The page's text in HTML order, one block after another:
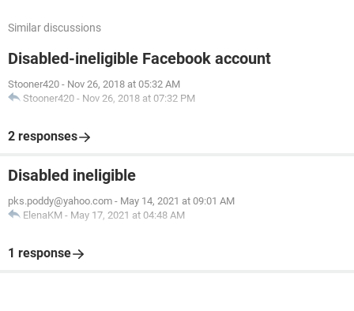
Similar discussions
Disabled-ineligible Facebook account
Stooner420 - Nov 26, 2018 at 05:32 AM
Stooner420 - Nov 26, 2018 at 07:32 PM
2 responses
Disabled ineligible
pks.poddy@yahoo.com - May 14, 2021 at 09:01 AM
ElenaKM - May 17, 2021 at 04:48 AM
1 response